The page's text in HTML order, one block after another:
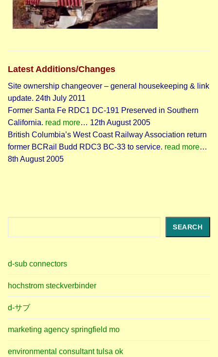
Latest Additions/Changes
Site ownership changeover – general housekeeping & link
update. 24th July 2011
Former Santa Fe RDC1 DC-191 Preserved in Southern
California. read more… 12th August 2005
British Columbia’s West Coast Railway Association return
former BCRail Budd RDC3 BC-33 to service. read more…
8th August 2005
SEARCH
d-sub connectors
hochstrom steckverbinder
d-サブ
marketing agency springfield mo
environmental consultant tulsa ok